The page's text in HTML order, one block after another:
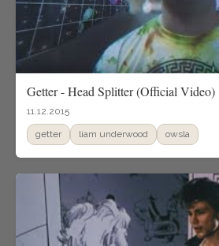
Getter - Head Splitter (Official Video)
11.12.2015
getter liam underwood owsla